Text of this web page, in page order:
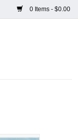
0 Items - $0.00